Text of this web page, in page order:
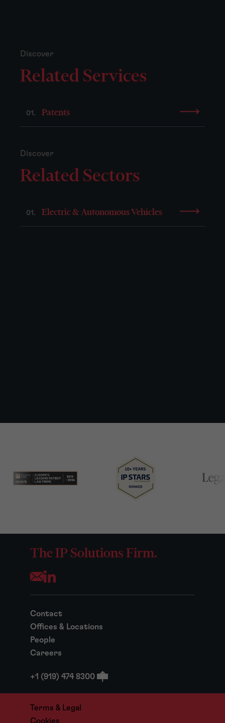
Discover
Related Services
01. Patents
Discover
Related Sectors
01. Electric & Autonomous Vehicles
The IP Solutions Firm.
Opens your mail application
Contact
Offices & Locations
People
Careers
+1 (919) 474 8300
Terms & Legal
Cookies